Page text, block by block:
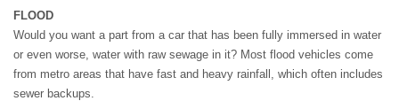
FLOOD
Would you want a part from a car that has been fully immersed in water
or even worse, water with raw sewage in it? Most flood vehicles come
from metro areas that have fast and heavy rainfall, which often includes
sewer backups.